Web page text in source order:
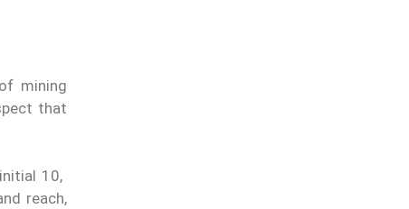
mining
that
10,
reach,